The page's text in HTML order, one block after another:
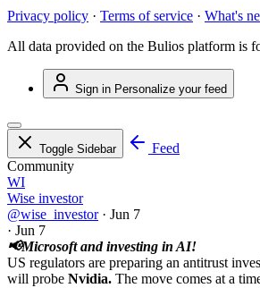
Privacy policy · Terms of service · What's
All data provided on the Bulios platform is
Sign in Personalize your feed
Toggle Sidebar
Feed
Community
WI
Wise investor
@wise_investor · Jun 7
· Jun 7
📢Microsoft and investing in AI!
US regulators are preparing an antitrust
will probe Nvidia. The move comes at a